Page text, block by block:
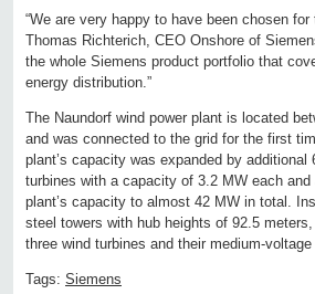
“We are very happy to have been chosen
Thomas Richterich, CEO Onshore of
the whole Siemens product portfolio that
energy distribution.”
The Naundorf wind power plant is located
and was connected to the grid for the first
plant’s capacity was expanded by
turbines with a capacity of 3.2 MW each
plant’s capacity to almost 42 MW in total.
steel towers with hub heights of 92.5
three wind turbines and their medium-
Tags: Siemens